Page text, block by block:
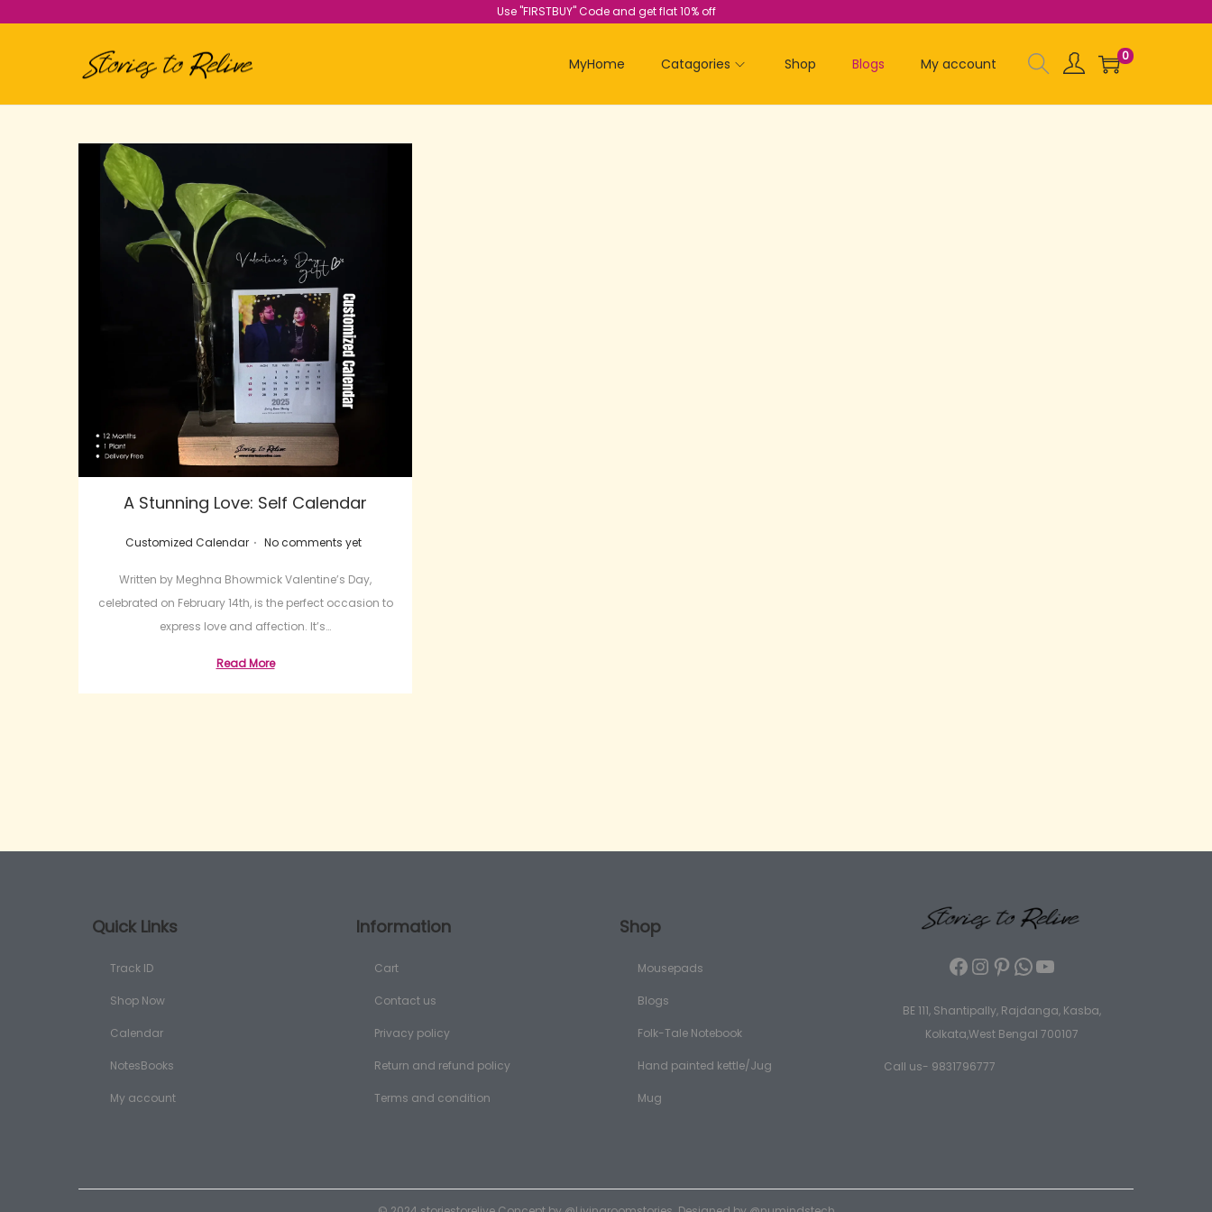
Use "FIRSTBUY" Code and get flat 10% off
MyHome Catagories Shop Blogs My account 0
A Stunning Love: Self Calendar
Posted in
Customized Calendar . No comments yet
Written by Meghna Bhowmick Valentine’s Day,
celebrated on February 14th, is the perfect occasion to
express love and affection. It’s…
Read More
Quick Links
Track ID
Shop Now
Calendar
NotesBooks
My account
Information
Cart
Contact us
Privacy policy
Return and refund policy
Terms and condition
Shop
Mousepads
Blogs
Folk-Tale Notebook
Hand painted kettle/Jug
Mug
BE 111, Shantipally, Rajdanga, Kasba,
Kolkata,West Bengal 700107
Call us- 9831796777